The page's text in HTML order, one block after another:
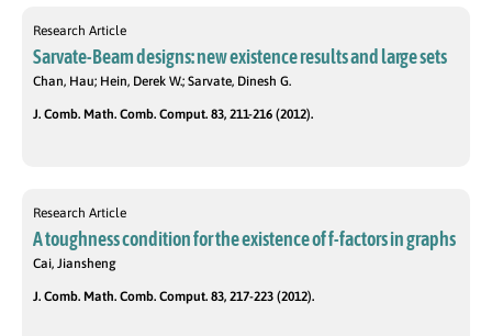
Research Article
Sarvate-Beam designs: new existence results and large sets
Chan, Hau; Hein, Derek W.; Sarvate, Dinesh G.
J. Comb. Math. Comb. Comput. 83, 211-216 (2012).
Research Article
A toughness condition for the existence of f-factors in graphs
Cai, Jiansheng
J. Comb. Math. Comb. Comput. 83, 217-223 (2012).